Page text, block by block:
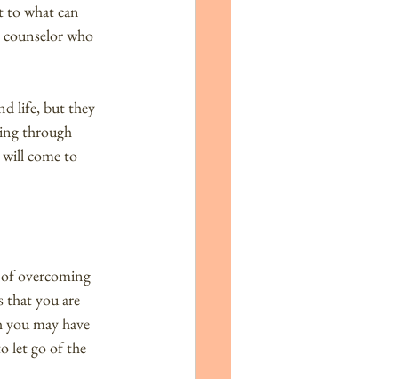
to what can
who
life, but they
through
will come to
overcoming
that you are
may have
let go of the